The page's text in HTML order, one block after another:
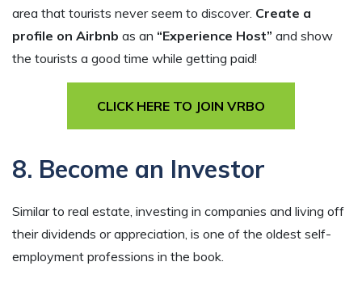
area that tourists never seem to discover. Create a
profile on Airbnb as an “Experience Host” and show
the tourists a good time while getting paid!
CLICK HERE TO JOIN VRBO
8. Become an Investor
Similar to real estate, investing in companies and living off
their dividends or appreciation, is one of the oldest self-
employment professions in the book.